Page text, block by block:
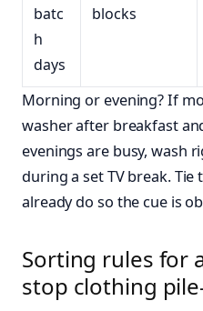
batc
h
days
blocks
Morning or evening? If
washer after breakfast
evenings are busy, wash
during a set TV break.
already do so the cue is
Sorting rules for
stop clothing